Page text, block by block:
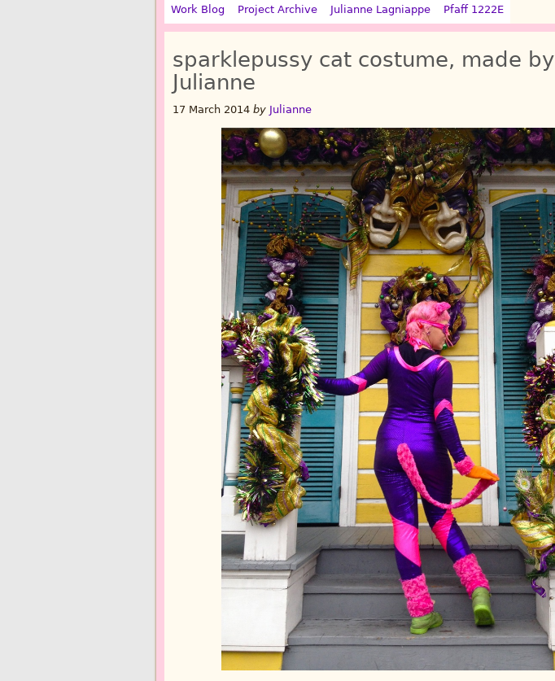
Work Blog Project Archive Julianne Lagniappe Pfaff 1222E
sparklepussy cat costume, made by
Julianne
17 March 2014 by Julianne